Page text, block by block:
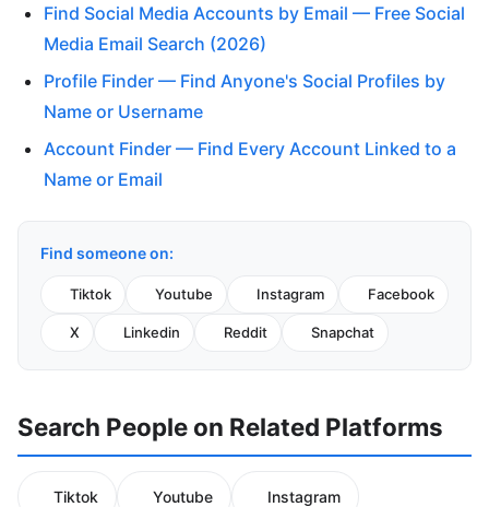
Find Social Media Accounts by Email — Free Social
Media Email Search (2026)
Profile Finder — Find Anyone's Social Profiles by
Name or Username
Account Finder — Find Every Account Linked to a
Name or Email
Find someone on:
Tiktok Youtube Instagram Facebook
X Linkedin Reddit Snapchat
Search People on Related Platforms
Tiktok Youtube Instagram